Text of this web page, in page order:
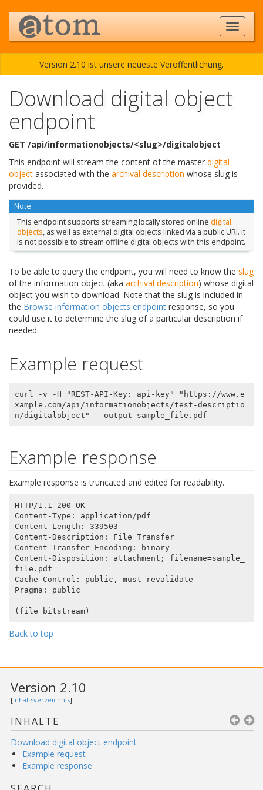
Version 2.10 ist unsere neueste Veröffentlichung.
Download digital object
endpoint
GET /api/informationobjects/<slug>/digitalobject
This endpoint will stream the content of the master digital
object associated with the archival description whose slug is
provided.
Note
This endpoint supports streaming locally stored online digital
objects, as well as external digital objects linked via a public URI. It
is not possible to stream offline digital objects with this endpoint.
To be able to query the endpoint, you will need to know the slug
of the information object (aka archival description) whose digital
object you wish to download. Note that the slug is included in
the Browse information objects endpoint response, so you
could use it to determine the slug of a particular description if
needed.
Example request
curl -v -H "REST-API-Key: api-key" "https://www.e
xample.com/api/informationobjects/test-descriptio
Example response
Example response is truncated and edited for readability.
HTTP/1.1 200 OK
Content-Type: application/pdf
Content-Length: 339503
Content-Description: File Transfer
Content-Transfer-Encoding: binary
Content-Disposition: attachment; filename=sample_
file.pdf
Cache-Control: public, must-revalidate
Pragma: public
Back to top
Version 2.10
[Inhaltsverzeichnis]
INHALTE
Download digital object endpoint
Example request
Example response